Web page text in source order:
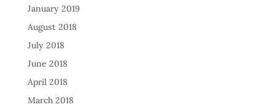
January 2019
August 2018
July 2018
June 2018
April 2018
March 2018